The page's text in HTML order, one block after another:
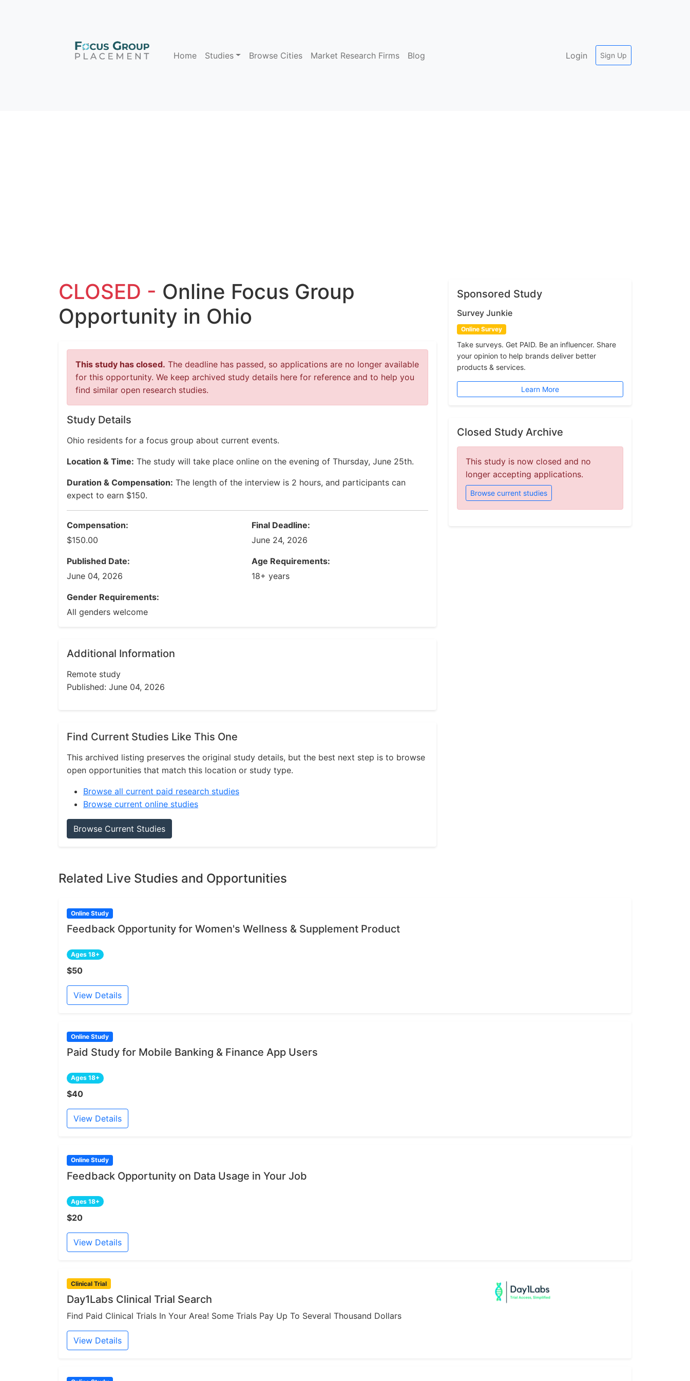
Home Studies Browse Cities Market Research Firms Blog Login Sign Up
CLOSED - Online Focus Group
Opportunity in Ohio
This study has closed. The deadline has passed, so applications are no longer available
for this opportunity. We keep archived study details here for reference and to help you
find similar open research studies.
Study Details
Ohio residents for a focus group about current events.
Location & Time: The study will take place online on the evening of Thursday, June 25th.
Duration & Compensation: The length of the interview is 2 hours, and participants can
expect to earn $150.
Compensation:
$150.00
Final Deadline:
June 24, 2026
Published Date:
June 04, 2026
Age Requirements:
18+ years
Gender Requirements:
All genders welcome
Additional Information
Remote study
Published: June 04, 2026
Find Current Studies Like This One
This archived listing preserves the original study details, but the best next step is to browse
open opportunities that match this location or study type.
Browse all current paid research studies
Browse current online studies
Browse Current Studies
Sponsored Study
Survey Junkie
Online Survey
Take surveys. Get PAID. Be an influencer. Share
your opinion to help brands deliver better
products & services.
Learn More
Closed Study Archive
This study is now closed and no
longer accepting applications.
Browse current studies
Related Live Studies and Opportunities
Online Study
Feedback Opportunity for Women's Wellness & Supplement Product
Ages 18+
$50
View Details
Online Study
Paid Study for Mobile Banking & Finance App Users
Ages 18+
$40
View Details
Online Study
Feedback Opportunity on Data Usage in Your Job
Ages 18+
$20
View Details
Clinical Trial
Day1Labs Clinical Trial Search
Find Paid Clinical Trials In Your Area! Some Trials Pay Up To Several Thousand Dollars
View Details